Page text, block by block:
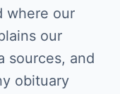
where our
our
sources, and
obituary